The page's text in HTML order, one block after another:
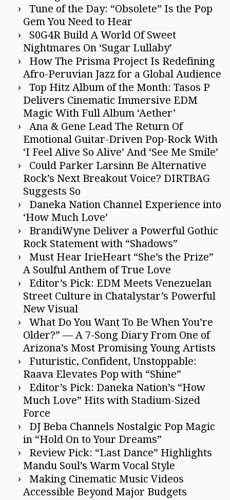
Tune of the Day: “Obsolete” Is the Pop
Gem You Need to Hear
S0G4R Build A World Of Sweet
Nightmares On ‘Sugar Lullaby’
How The Prisma Project Is Redefining
Afro-Peruvian Jazz for a Global Audience
Top Hitz Album of the Month: Tasos P
Delivers Cinematic Immersive EDM
Magic With Full Album ‘Aether’
Ana & Gene Lead The Return Of
Emotional Guitar-Driven Pop-Rock With
‘I Feel Alive So Alive’ And ‘See Me Smile’
Could Parker Larsinn Be Alternative
Rock’s Next Breakout Voice? DIRTBAG
Suggests So
Daneka Nation Channel Experience into
‘How Much Love’
BrandiWyne Deliver a Powerful Gothic
Rock Statement with “Shadows”
Must Hear IrieHeart “She’s the Prize”
A Soulful Anthem of True Love
Editor’s Pick: EDM Meets Venezuelan
Street Culture in Chatalystar’s Powerful
New Visual
What Do You Want To Be When You’re
Older?” — A 7-Song Diary From One of
Arizona’s Most Promising Young Artists
Futuristic, Confident, Unstoppable:
Raava Elevates Pop with “Shine”
Editor’s Pick: Daneka Nation’s “How
Much Love” Hits with Stadium-Sized
Force
DJ Beba Channels Nostalgic Pop Magic
in “Hold On to Your Dreams”
Review Pick: “Last Dance” Highlights
Mandu Soul’s Warm Vocal Style
Making Cinematic Music Videos
Accessible Beyond Major Budgets